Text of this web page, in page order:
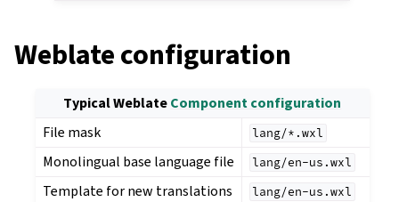
Weblate configuration
Typical WeblateComponent configuration
File mask
lang/*.wxl
Monolingual base language file lang/en-us.wxl
Template for new translations lang/en-us.wxl